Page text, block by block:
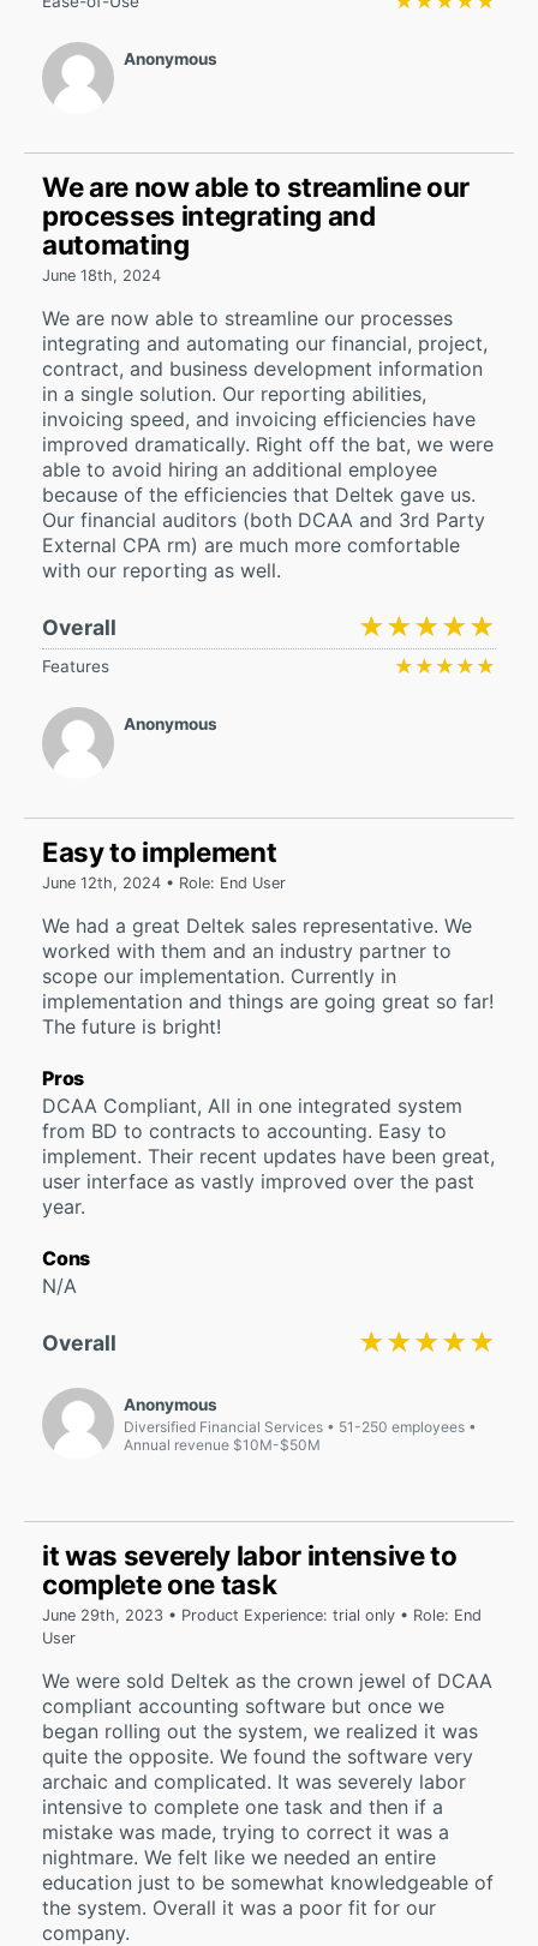
Anonymous
Anonymous
Overall ★★★★★
★★★★★
Features ★★★★★
★★★★★
We are now able to streamline our
processes integrating and
automating
June 18th, 2024
We are now able to streamline our processes
integrating and automating our financial, project,
contract, and business development information
in a single solution. Our reporting abilities,
invoicing speed, and invoicing efficiencies have
improved dramatically. Right off the bat, we were
able to avoid hiring an additional employee
because of the efficiencies that Deltek gave us.
Our financial auditors (both DCAA and 3rd Party
External CPA rm) are much more comfortable
with our reporting as well.
Anonymous
Diversified Financial Services
51-250 employees
Annual revenue $10M-$50M
Overall ★★★★★
★★★★★
Easy to implement
June 12th, 2024 • Role: End User
We had a great Deltek sales representative. We
worked with them and an industry partner to
scope our implementation. Currently in
implementation and things are going great so far!
The future is bright!
Pros
DCAA Compliant, All in one integrated system
from BD to contracts to accounting. Easy to
implement. Their recent updates have been great,
user interface as vastly improved over the past
year.
Cons
N/A
it was severely labor intensive to
complete one task
June 29th, 2023 • Product Experience: trial only • Role: End
User
We were sold Deltek as the crown jewel of DCAA
compliant accounting software but once we
began rolling out the system, we realized it was
quite the opposite. We found the software very
archaic and complicated. It was severely labor
intensive to complete one task and then if a
mistake was made, trying to correct it was a
nightmare. We felt like we needed an entire
education just to be somewhat knowledgeable of
the system. Overall it was a poor fit for our
company.